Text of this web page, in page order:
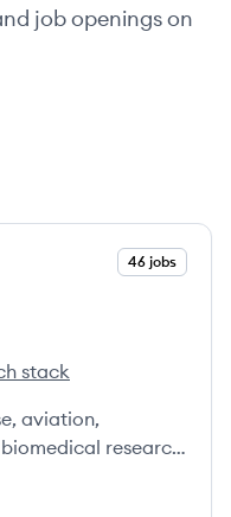
job openings on
46 jobs
stack
aviation,
research
services to